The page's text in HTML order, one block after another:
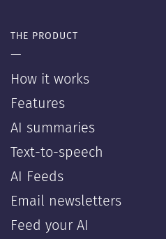
THE PRODUCT
—
How it works
Features
AI summaries
Text-to-speech
AI Feeds
Email newsletters
Feed your AI